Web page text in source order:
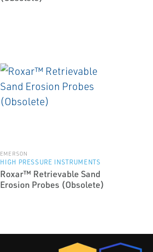
EMERSON
HIGH PRESSURE INSTRUMENTS
Roxar™ Retrievable Sand
Erosion Probes (Obsolete)